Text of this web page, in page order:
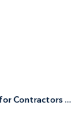
Contractors ...